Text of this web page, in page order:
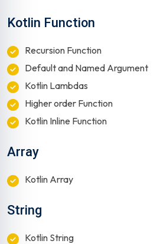
Kotlin Function
Recursion Function
Default and Named Argument
Kotlin Lambdas
Higher order Function
Kotlin Inline Function
Array
Kotlin Array
String
Kotlin String